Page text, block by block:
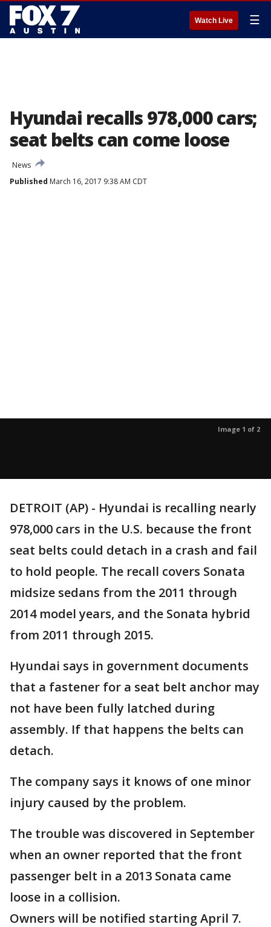
Watch Live ☰
Hyundai recalls 978,000 cars;
seat belts can come loose
News
Published March 16, 2017 9:38 AM CDT
Image 1 of 2
DETROIT (AP) - Hyundai is recalling nearly
978,000 cars in the U.S. because the front
seat belts could detach in a crash and fail
to hold people. The recall covers Sonata
midsize sedans from the 2011 through
2014 model years, and the Sonata hybrid
from 2011 through 2015.
Hyundai says in government documents
that a fastener for a seat belt anchor may
not have been fully latched during
assembly. If that happens the belts can
detach.
The company says it knows of one minor
injury caused by the problem.
The trouble was discovered in September
when an owner reported that the front
passenger belt in a 2013 Sonata came
loose in a collision.
Owners will be notified starting April 7.